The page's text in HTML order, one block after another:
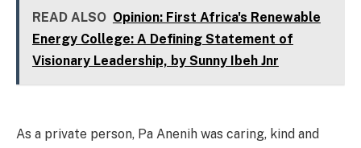
READ ALSO Opinion: First Africa's Renewable
Energy College: A Defining Statement of
Visionary Leadership, by Sunny Ibeh Jnr
As a private person, Pa Anenih was caring, kind and